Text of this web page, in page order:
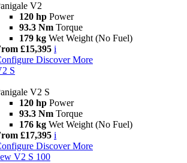
V2
120 hp Power
93.3 Nm Torque
179 kg Wet Weight (No Fuel)
£15,395 i
Discover More
S
V2 S
120 hp Power
93.3 Nm Torque
176 kg Wet Weight (No Fuel)
£17,395 i
Discover More
V2 S 100